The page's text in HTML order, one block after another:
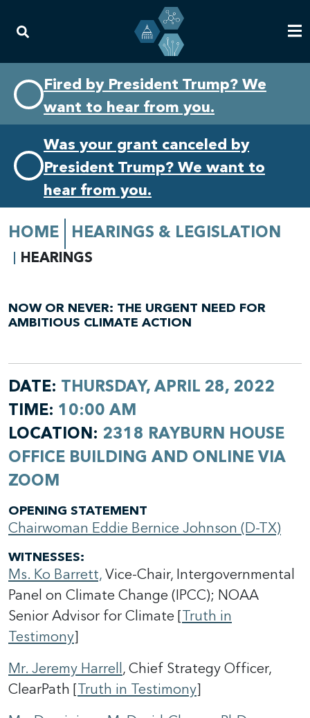
primary
navigation
content
Fired by President Trump? We
want to hear from you.
Was your grant canceled by
President Trump? We want to
hear from you.
HOME HEARINGS & LEGISLATION
HEARINGS
NOW OR NEVER: THE URGENT NEED FOR
AMBITIOUS CLIMATE ACTION
DATE: THURSDAY, APRIL 28, 2022
TIME: 10:00 AM
LOCATION: 2318 RAYBURN HOUSE
OFFICE BUILDING AND ONLINE VIA
ZOOM
OPENING STATEMENT
Chairwoman Eddie Bernice Johnson (D-TX)
WITNESSES:
Ms. Ko Barrett,Vice-Chair, Intergovernmental
Panel on Climate Change (IPCC); NOAA
Senior Advisor for Climate [Truth in
Testimony]
Mr. Jeremy Harrell, Chief Strategy Officer,
ClearPath [Truth in Testimony]